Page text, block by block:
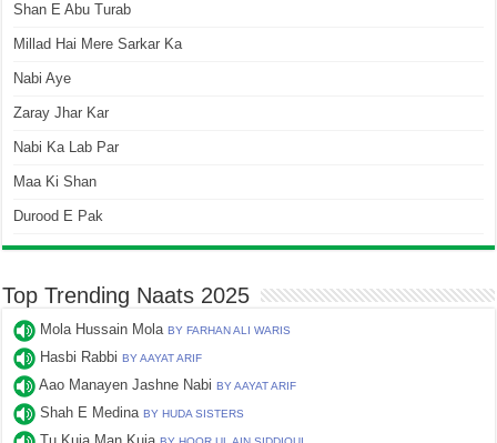
Shan E Abu Turab
Millad Hai Mere Sarkar Ka
Nabi Aye
Zaray Jhar Kar
Nabi Ka Lab Par
Maa Ki Shan
Durood E Pak
Top Trending Naats 2025
Mola Hussain MolaBY FARHAN ALI WARIS
Hasbi RabbiBY AAYAT ARIF
Aao Manayen Jashne NabiBY AAYAT ARIF
Shah E MedinaBY HUDA SISTERS